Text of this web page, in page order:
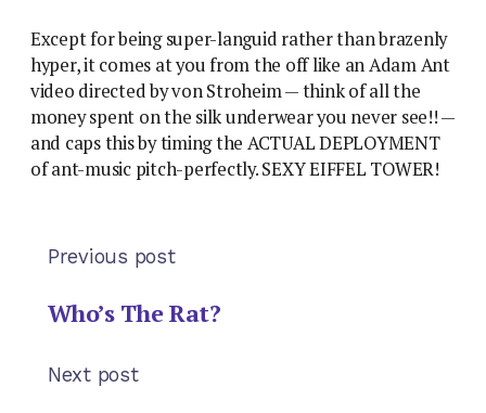
Except for being super-languid rather than brazenly
hyper, it comes at you from the off like an Adam Ant
video directed by von Stroheim — think of all the
money spent on the silk underwear you never see!! —
and caps this by timing the ACTUAL DEPLOYMENT
of ant-music pitch-perfectly. SEXY EIFFEL TOWER!
Previous post
Who’s The Rat?
Next post